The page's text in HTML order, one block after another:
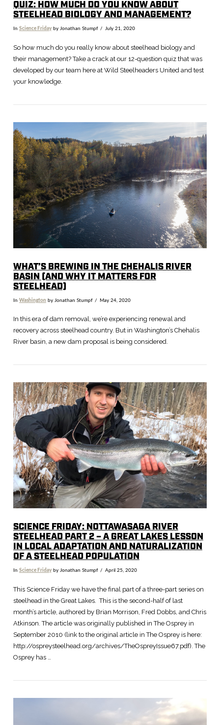
VIEW POST
QUIZ: HOW MUCH DO YOU KNOW ABOUT
STEELHEAD BIOLOGY AND MANAGEMENT?
In Science Fridayby Jonathan Stumpf July 21, 2020
So how much do you really know about steelhead biology and
their management? Take a crack at our 12-question quiz that was
developed by our team here at Wild Steelheaders United and test
your knowledge.
VIEW POST
WHAT’S BREWING IN THE CHEHALIS RIVER
BASIN (AND WHY IT MATTERS FOR
STEELHEAD)
In Washington by Jonathan Stumpf May 24, 2020
In this era of dam removal, we’re experiencing renewal and
recovery across steelhead country. But in Washington’s Chehalis
River basin, a new dam proposal is being considered.
VIEW POST
SCIENCE FRIDAY: NOTTAWASAGA RIVER
STEELHEAD PART 2 – A GREAT LAKES LESSON
IN LOCAL ADAPTATION AND NATURALIZATION
OF A STEELHEAD POPULATION
In Science Fridayby Jonathan Stumpf April 25, 2020
This Science Friday we have the final part of a three-part series on
steelhead in the Great Lakes. This is the second-half of last
month’s article, authored by Brian Morrison, Fred Dobbs, and Chris
Atkinson. The article was originally published in The Osprey in
September 2010 (link to the original article in The Osprey is here:
http://ospreysteelhead.org/archives/TheOspreyIssue67.pdf). The
Osprey has …